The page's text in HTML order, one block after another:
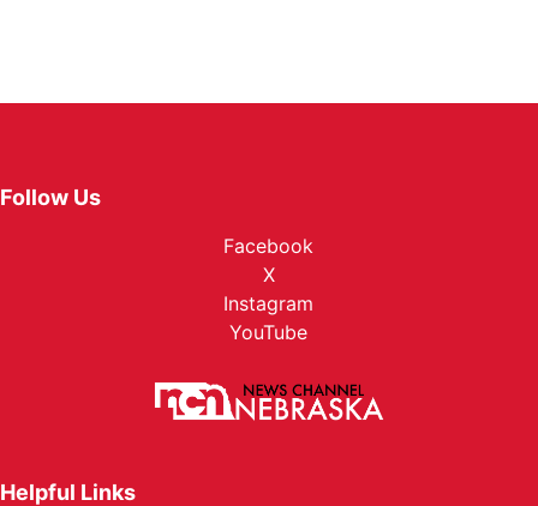
Follow Us
Facebook
X
Instagram
YouTube
Helpful Links